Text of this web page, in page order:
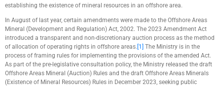
establishing the existence of mineral resources in an offshore area.
In August of last year, certain amendments were made to the Offshore Areas
Mineral (Development and Regulation) Act, 2002. The 2023 Amendment Act
introduced a transparent and non-discretionary auction process as the method
of allocation of operating rights in offshore areas. [1]
The Ministry is in the
process of framing rules for implementing the provisions of the amended Act.
As part of the pre-legislative consultation policy, the Ministry released the draft
Offshore Areas Mineral (Auction) Rules and the draft Offshore Areas Minerals
(Existence of Mineral Resources) Rules in December 2023, seeking public